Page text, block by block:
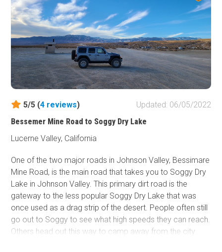
5/5 (4 reviews)
Updated: 06/05/2022
Bessemer Mine Road to Soggy Dry Lake
Lucerne Valley, California
One of the two major roads in Johnson Valley, Bessimare
Mine Road, is the main road that takes you to Soggy Dry
Lake in Johnson Valley. This primary dirt road is the
gateway to the less popular Soggy Dry Lake that was
once used as a drag strip of the desert. People often still
go out to Soggy to see what high speeds they can reach.
Others head out this way to camp away from the city.